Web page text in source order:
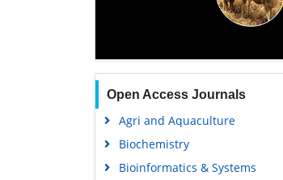
Open Access Journals
Agri and Aquaculture
Biochemistry
Bioinformatics & Systems